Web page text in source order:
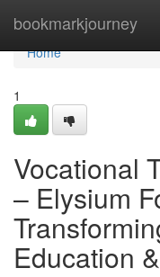
bookmarkjourney
Home
Home
1
Vocational
– Elysium
Education